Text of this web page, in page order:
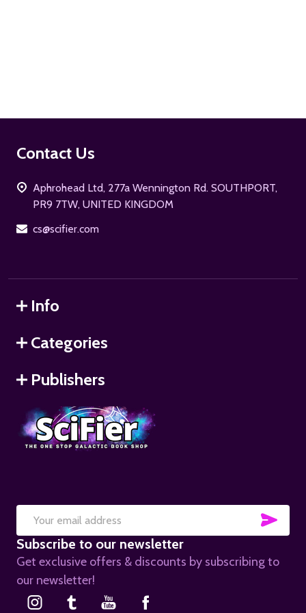
Footer
Contact Us
Aphrohead Ltd, 277a Wennington Rd. SOUTHPORT,
PR9 7TW, UNITED KINGDOM
cs@scifier.com
Info
Categories
Publishers
Email
Address
Subscribe to our newsletter
Get exclusive offers & discounts by subscribing to
our newsletter!